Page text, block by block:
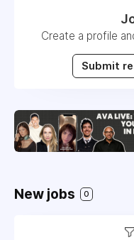
Create a profile
Submit
New jobs 0